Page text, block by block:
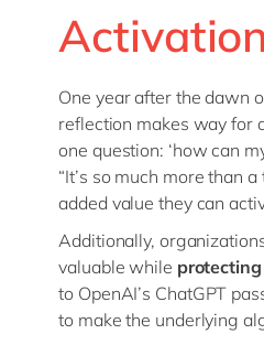
One year after the dawn
reflection makes way for
one question: ‘how can
“It’s so much more than
added value they can
Additionally,
valuable while
to OpenAI’s ChatGPT
to make the underlying